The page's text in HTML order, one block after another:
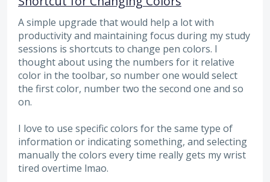
A simple upgrade that would help a lot with
productivity and maintaining focus during my study
sessions is shortcuts to change pen colors. I
thought about using the numbers for it relative
color in the toolbar, so number one would select
the first color, number two the second one and so
on.
I love to use specific colors for the same type of
information or indicating something, and selecting
manually the colors every time really gets my wrist
tired overtime lmao.